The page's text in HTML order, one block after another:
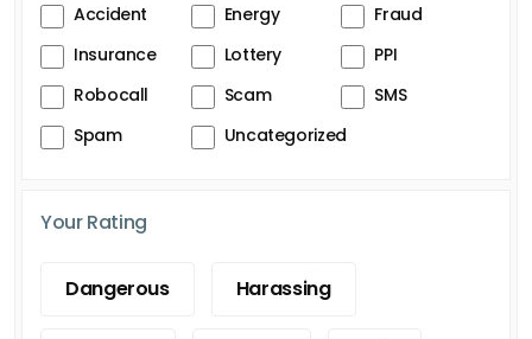
Accident Energy
Fraud
Insurance
Lottery
PPI
Robocall
Scam
SMS
Spam
Uncategorized
Your Rating
Dangerous Harassing